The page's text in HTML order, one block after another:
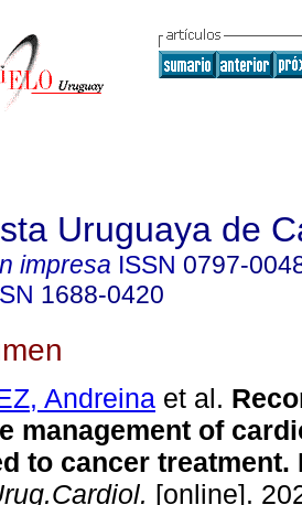
Uruguaya de
impresa ISSN 0797-
1688-0420
Andreina et al.
management of
to cancer treatment.
[online].